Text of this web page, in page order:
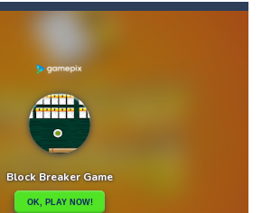
vs Cannons 3-Akihiko vs Cannons 3 is a 2D platformer where you have to collect gold bars while avoiding cannon robots, flying cannon bots,...
Quest
Quest 2-
Steve Nether
Solitaire-
Pirate-An unsuspecting pirate drank too much and ended up in a wheel…Help him before it’s too late!Take control of your...